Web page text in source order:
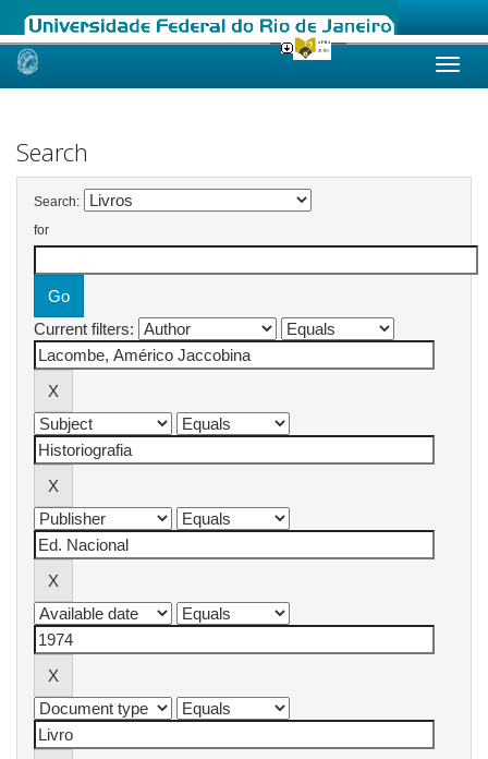
Skip
Search
Search:
for
Current filters: